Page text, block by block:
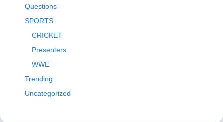
Questions
SPORTS
CRICKET
Presenters
WWE
Trending
Uncategorized